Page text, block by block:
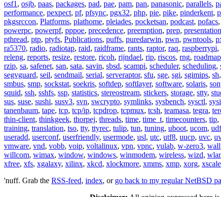
osf1 , osjb, paas, packages, pad, pae, pam, pan, panasonic, parallels,
performance, pexpect, pf, pfsync, pgx32, php, pie, pike, pinderkent,
pkgsrccon, Platforms, plathome, pleiades, pocketsan, podcast, pofacs
powerpc, powerpf, pppoe, precedence, preemption, prep,
pthread, ptp, ptyfs, Publications, puffs, puredarwin, pwn, pwntools,
ra5370, radio, radiotap, raid, raidframe, rants, raptor, raq, raspberrypi,
releng, reports, resize, restore, ricoh, rijndael, rip, riscos, rng, roadmap
rzip, sa, safenet, san, sata, savin, sbsd, scampi, scheduler, scheduling,
segvguard, seil, sendmail, serial, serveraptor, sfu, sge, sgi, sgimips, sh
smbus, smp, sockstat, soekris, softdep, softlayer, software, solaris,
squid, ssh, sshfs, ssp, statistics, stereostream, stickers, storage, stty,
sus, suse, sushi, susv3, svn, swcrypto, symlinks, sysbench, sysctl,
tanenbaum, tape, tcp, tcp/ip, tcpdrop, tcpmux, tcsh, teamasa, tegra,
thin-client, thinkgeek, thorpej, threads, time, time_t, timecounters, tip,
training, translation, tso, tty, ttyrec, tulip, tun, tuning, uboot, ucom, udf
useradd, userconf, userfriendly, usermode, usl, utc, utf8, uucp, uvc,
vmware, vnd, vobb, voip, voltalinux, vpn, vpnc, vulab, w-zero3,
willcom, wimax, window, windows, winmodem, wireless, wizd,
xfree, xfs, xgalaxy, xilinx, xkcd, xlockmore, xmms, xmp, xorg, xscale
'nuff. Grab the RSS-feed, index, or go back to my regular NetBSD